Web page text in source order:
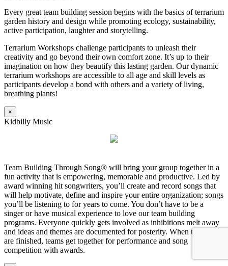
Every great team building session begins with the basics of terrarium
garden history and design while promoting ecology, sustainability,
active participation, laughter and storytelling.
Terrarium Workshops challenge participants to unleash their
creativity and go beyond their own comfort zone. It’s up to their
imagination on how they beautify this lasting garden. Our dynamic
terrarium workshops are accessible to all age and skill levels as
participants develop a bond with others and a variety of living,
breathing plants!
×
Kidbilly Music
Team Building Through Song® will bring your group together in a
fun activity that is empowering, memorable and productive. Led by
award winning hit songwriters, you’ll create and record songs that
will help motivate, define and inspire your entire organization; songs
you’ll be listening to for years to come. You don’t have to be a
singer or have musical experience to love our team building
programs. Everyone quickly gets involved as inhibitions melt away
and ideas and themes are documented for posterity. When the songs
are finished, teams get together for performance and song
competition with awards.